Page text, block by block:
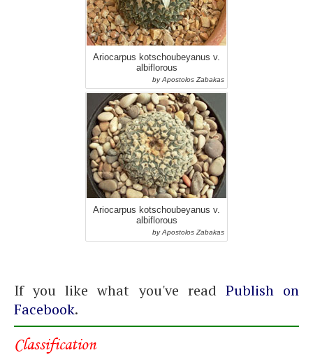
Ariocarpus kotschoubeyanus v.
albiflorous
by Apostolos Zabakas
Ariocarpus kotschoubeyanus v.
albiflorous
by Apostolos Zabakas
If you like what you've read Publish on
Facebook.
Classification